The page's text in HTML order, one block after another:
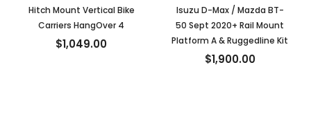
Hitch Mount Vertical Bike
Carriers HangOver 4
$1,049.00
Isuzu D-Max / Mazda BT-
50 Sept 2020+ Rail Mount
Platform A & Ruggedline Kit
$1,900.00